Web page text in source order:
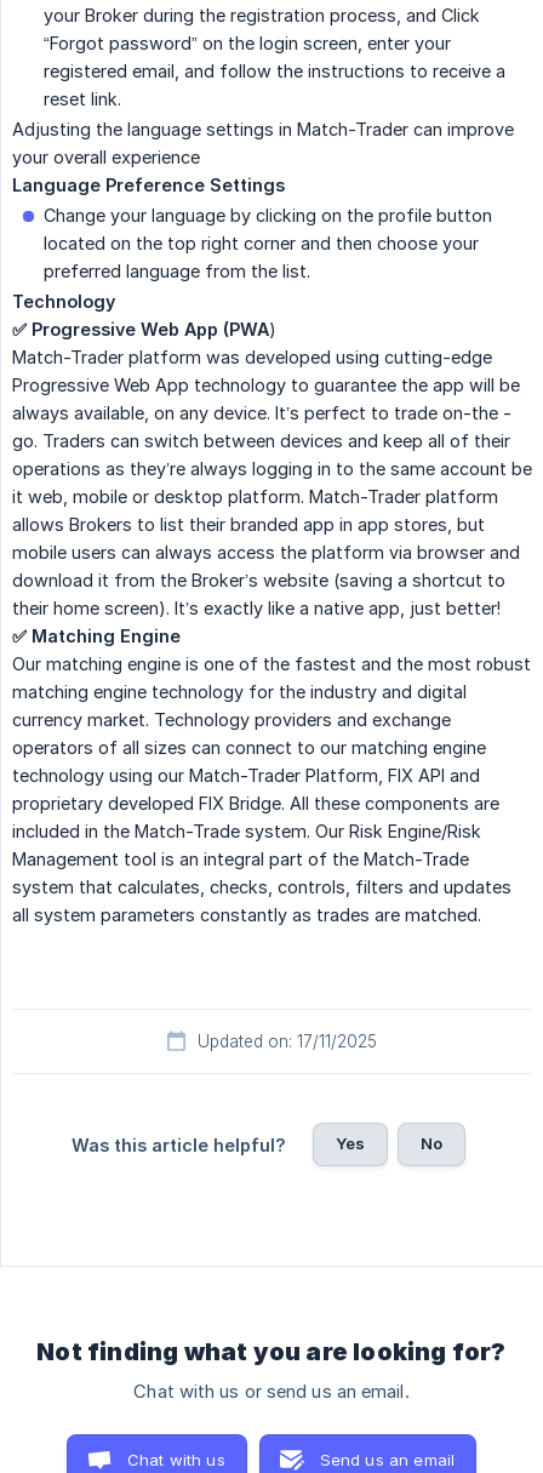
your Broker during the registration process, and Click
“Forgot password” on the login screen, enter your
registered email, and follow the instructions to receive a
reset link.
Adjusting the language settings in Match-Trader can improve
your overall experience
Language Preference Settings
Change your language by clicking on the profile button
located on the top right corner and then choose your
preferred language from the list.
Technology
✅ Progressive Web App (PWA)
Match-Trader platform was developed using cutting-edge
Progressive Web App technology to guarantee the app will be
always available, on any device. It’s perfect to trade on-the -
go. Traders can switch between devices and keep all of their
operations as they’re always logging in to the same account be
it web, mobile or desktop platform. Match-Trader platform
allows Brokers to list their branded app in app stores, but
mobile users can always access the platform via browser and
download it from the Broker’s website (saving a shortcut to
their home screen). It’s exactly like a native app, just better!
✅ Matching Engine
Our matching engine is one of the fastest and the most robust
matching engine technology for the industry and digital
currency market. Technology providers and exchange
operators of all sizes can connect to our matching engine
technology using our Match-Trader Platform, FIX API and
proprietary developed FIX Bridge. All these components are
included in the Match-Trade system. Our Risk Engine/Risk
Management tool is an integral part of the Match-Trade
system that calculates, checks, controls, filters and updates
all system parameters constantly as trades are matched.
Updated on: 17/11/2025
Was this article helpful? Yes No
Not finding what you are looking for?
Chat with us or send us an email.
Chat with us Send us an email